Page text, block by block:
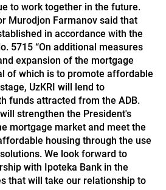
to work together in the future.
Murodjon Farmanov said that
in accordance with the
5715 “On additional measures
expansion of the mortgage
of which is to promote affordable
UzKRI will lend to
funds attracted from the ADB.
strengthen the President's
mortgage market and meet the
housing through the use
We look forward to
with Ipoteka Bank in the
that will take our relationship to